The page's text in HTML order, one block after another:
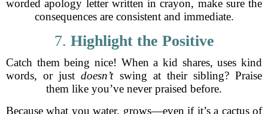
worded apology letter written in crayon, make sure the
consequences are consistent and immediate.
7. Highlight the Positive
Catch them being nice! When a kid shares, uses kind
words, or justdoesn’tswing at their sibling? Praise
them like you’ve never praised before.
Because what you water, grows—even if it’s a cactus of